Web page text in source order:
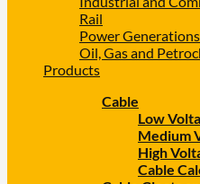
Rail
Power
Oil, Gas and
Products
Cable
Low
Medium
High
Cable